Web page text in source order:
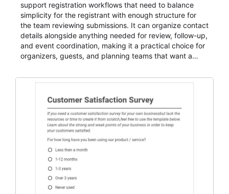
support registration workflows that need to balance
simplicity for the registrant with enough structure for
the team reviewing submissions. It can organize contact
details alongside anything needed for review, follow-up,
and event coordination, making it a practical choice for
organizers, guests, and planning teams that want a
and participant management. The form is suitable for
student enrollment, volunteer registration, business
event intake, and membership participation. It helps
keep responses standardized so organizers can
evaluate submissions, manage next steps, and maintain
cleaner registration records over time.